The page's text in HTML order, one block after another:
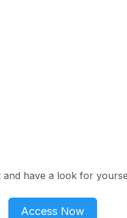
have a look for
Access Now